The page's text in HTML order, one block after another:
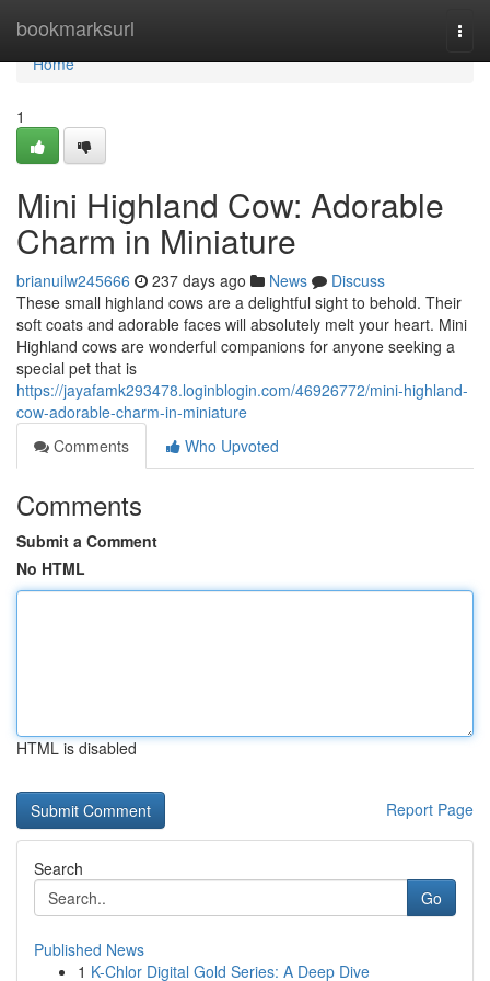
bookmarksurl
Home
Home
1
Mini Highland Cow: Adorable
Charm in Miniature
brianuilw245666 237 days ago News
Discuss
These small highland cows are a delightful sight to behold. Their
soft coats and adorable faces will absolutely melt your heart. Mini
Highland cows are wonderful companions for anyone seeking a
special pet that is
https://jayafamk293478.loginblogin.com/46926772/mini-highland-
cow-adorable-charm-in-miniature
Comments
Who Upvoted
Comments
Submit a Comment
No HTML
HTML is disabled
Report Page
Search
Go
Published News
1 K-Chlor Digital Gold Series: A Deep Dive